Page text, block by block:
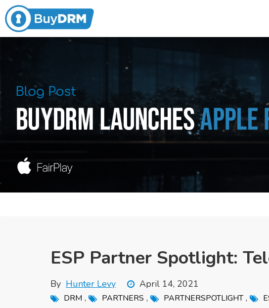
ESP Partner Spotlight:
By Hunter Levy April 14, 2021
DRM , PARTNERS , PARTNERSPOTLIGHT,